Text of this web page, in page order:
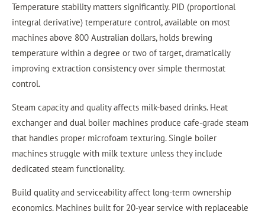
Temperature stability matters significantly. PID (proportional
integral derivative) temperature control, available on most
machines above 800 Australian dollars, holds brewing
temperature within a degree or two of target, dramatically
improving extraction consistency over simple thermostat
control.
Steam capacity and quality affects milk-based drinks. Heat
exchanger and dual boiler machines produce cafe-grade steam
that handles proper microfoam texturing. Single boiler
machines struggle with milk texture unless they include
dedicated steam functionality.
Build quality and serviceability affect long-term ownership
economics. Machines built for 20-year service with replaceable